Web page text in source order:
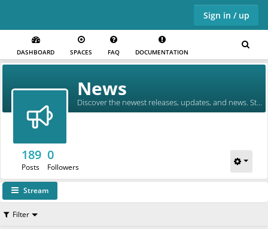
Skip to main content
Sign in / up
DASHBOARD SPACES FAQ DOCUMENTATION
News
Discover the newest releases, updates, and news. Stay in the loop!
189
Posts
0
Followers
Stream
Filter